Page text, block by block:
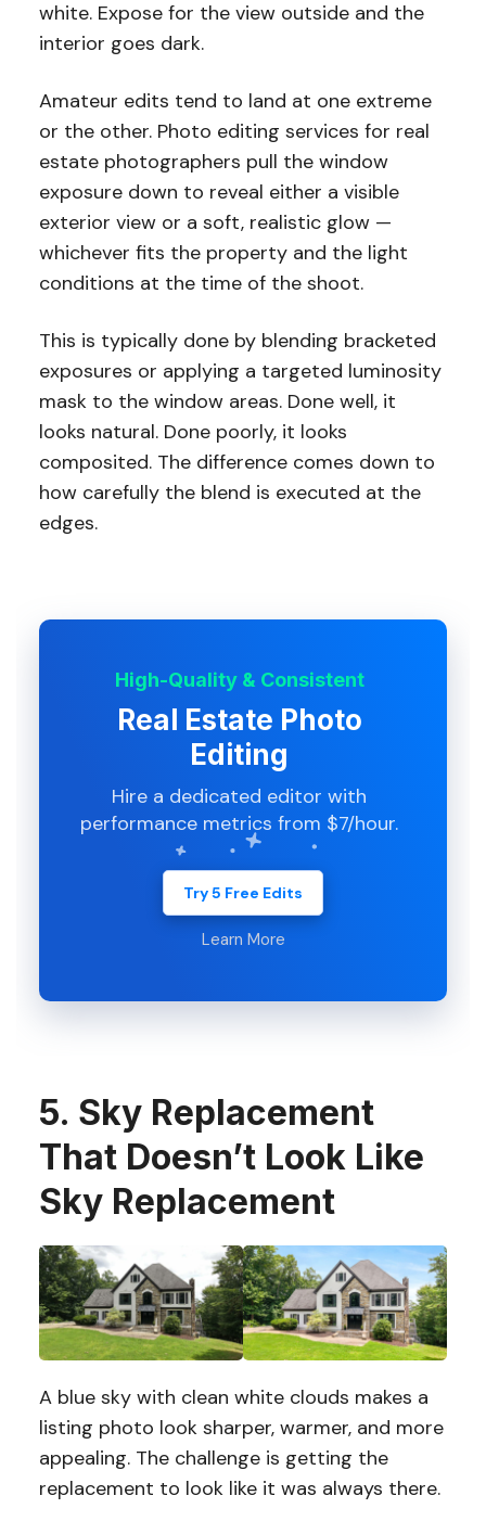
white. Expose for the view outside and the
interior goes dark.
Amateur edits tend to land at one extreme
or the other. Photo editing services for real
estate photographers pull the window
exposure down to reveal either a visible
exterior view or a soft, realistic glow —
whichever fits the property and the light
conditions at the time of the shoot.
This is typically done by blending bracketed
exposures or applying a targeted luminosity
mask to the window areas. Done well, it
looks natural. Done poorly, it looks
composited. The difference comes down to
how carefully the blend is executed at the
edges.
High-Quality & Consistent
Real Estate Photo
Editing
Hire a dedicated editor with
performance metrics from $7/hour.
Try 5 Free Edits
Learn More
5. Sky Replacement
That Doesn’t Look Like
Sky Replacement
A blue sky with clean white clouds makes a
listing photo look sharper, warmer, and more
appealing. The challenge is getting the
replacement to look like it was always there.